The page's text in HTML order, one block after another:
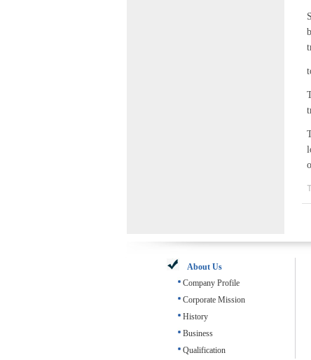
About Us
Company Profile
Corporate Mission
History
Business
Qualification